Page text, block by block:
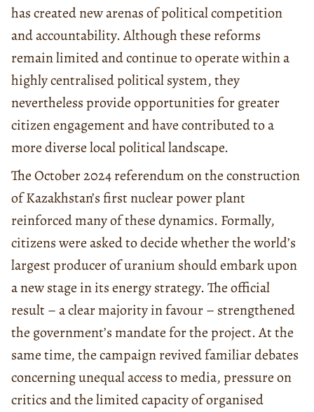
has created new arenas of political competition
and accountability. Although these reforms
remain limited and continue to operate within a
highly centralised political system, they
nevertheless provide opportunities for greater
citizen engagement and have contributed to a
more diverse local political landscape.
The October 2024 referendum on the construction
of Kazakhstan’s first nuclear power plant
reinforced many of these dynamics. Formally,
citizens were asked to decide whether the world’s
largest producer of uranium should embark upon
a new stage in its energy strategy. The official
result – a clear majority in favour – strengthened
the government’s mandate for the project. At the
same time, the campaign revived familiar debates
concerning unequal access to media, pressure on
critics and the limited capacity of organised